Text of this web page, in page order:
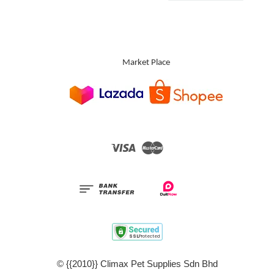
Market Place
Visa
© {{2010}} Climax Pet Supplies Sdn Bhd